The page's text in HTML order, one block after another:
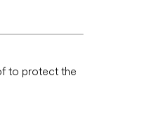
to protect the